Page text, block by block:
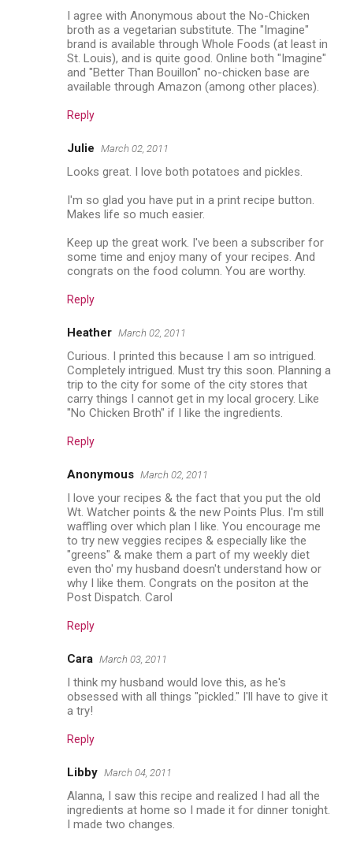
I agree with Anonymous about the No-Chicken
broth as a vegetarian substitute. The "Imagine"
brand is available through Whole Foods (at least in
St. Louis), and is quite good. Online both "Imagine"
and "Better Than Bouillon" no-chicken base are
available through Amazon (among other places).
Reply
Julie March 02, 2011
Looks great. I love both potatoes and pickles.
I'm so glad you have put in a print recipe button.
Makes life so much easier.
Keep up the great work. I've been a subscriber for
some time and enjoy many of your recipes. And
congrats on the food column. You are worthy.
Reply
Heather March 02, 2011
Curious. I printed this because I am so intrigued.
Completely intrigued. Must try this soon. Planning a
trip to the city for some of the city stores that
carry things I cannot get in my local grocery. Like
"No Chicken Broth" if I like the ingredients.
Reply
Anonymous March 02, 2011
I love your recipes & the fact that you put the old
Wt. Watcher points & the new Points Plus. I'm still
waffling over which plan I like. You encourage me
to try new veggies recipes & especially like the
"greens" & make them a part of my weekly diet
even tho' my husband doesn't understand how or
why I like them. Congrats on the positon at the
Post Dispatch. Carol
Reply
Cara March 03, 2011
I think my husband would love this, as he's
obsessed with all things "pickled." I'll have to give it
a try!
Reply
Libby March 04, 2011
Alanna, I saw this recipe and realized I had all the
ingredients at home so I made it for dinner tonight.
I made two changes.